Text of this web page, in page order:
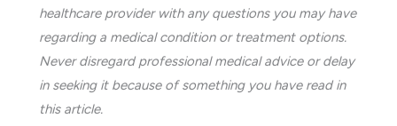
healthcare provider with any questions you may have
regarding a medical condition or treatment options.
Never disregard professional medical advice or delay
in seeking it because of something you have read in
this article.